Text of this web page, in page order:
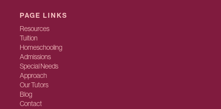
PAGE LINKS
Resources
Tuition
Homeschooling
Admissions
Special Needs
Approach
Our Tutors
Blog
Contact